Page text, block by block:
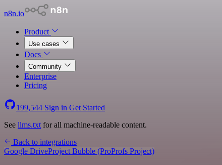
n8n.io
Product
Use cases
Docs
Community
Enterprise
Pricing
199,544 Sign in Get Started
See llms.txt for all machine-readable content.
Back to integrations
Google DriveProject Bubble (ProProfs Project)